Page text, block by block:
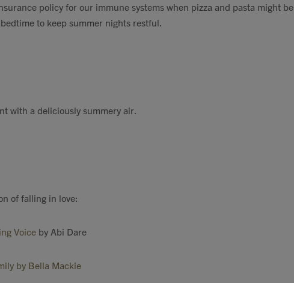
policy for our immune systems when pizza and pasta might be
to keep summer nights restful.
with a deliciously summery air.
of falling in love:
Voice by Abi Dare
by Bella Mackie